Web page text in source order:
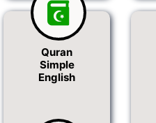
Quran
Simple
English